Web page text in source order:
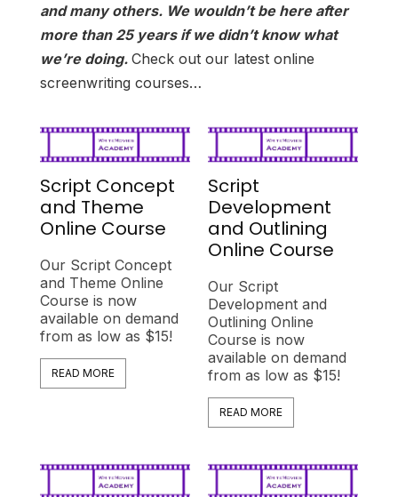
and many others. We wouldn’t be here after
more than 25 years if we didn’t know what
we’re doing. Check out our latest online
screenwriting courses…
Script Concept
and Theme
Online Course
Our Script Concept
and Theme Online
Course is now
available on demand
from as low as $15!
READ MORE
Script
Development
and Outlining
Online Course
Our Script
Development and
Outlining Online
Course is now
available on demand
from as low as $15!
READ MORE